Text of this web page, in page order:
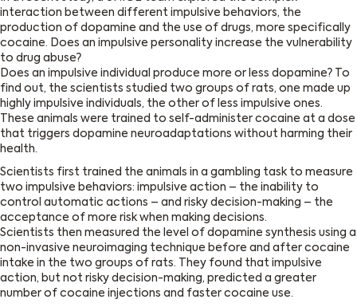
interaction between different impulsive behaviors, the
production of dopamine and the use of drugs, more specifically
cocaine. Does an impulsive personality increase the vulnerability
to drug abuse?
Does an impulsive individual produce more or less dopamine? To
find out, the scientists studied two groups of rats, one made up
highly impulsive individuals, the other of less impulsive ones.
These animals were trained to self-administer cocaine at a dose
that triggers dopamine neuroadaptations without harming their
health.
Scientists first trained the animals in a gambling task to measure
two impulsive behaviors: impulsive action – the inability to
control automatic actions – and risky decision-making – the
acceptance of more risk when making decisions.
Scientists then measured the level of dopamine synthesis using a
non-invasive neuroimaging technique before and after cocaine
intake in the two groups of rats. They found that impulsive
action, but not risky decision-making, predicted a greater
number of cocaine injections and faster cocaine use.